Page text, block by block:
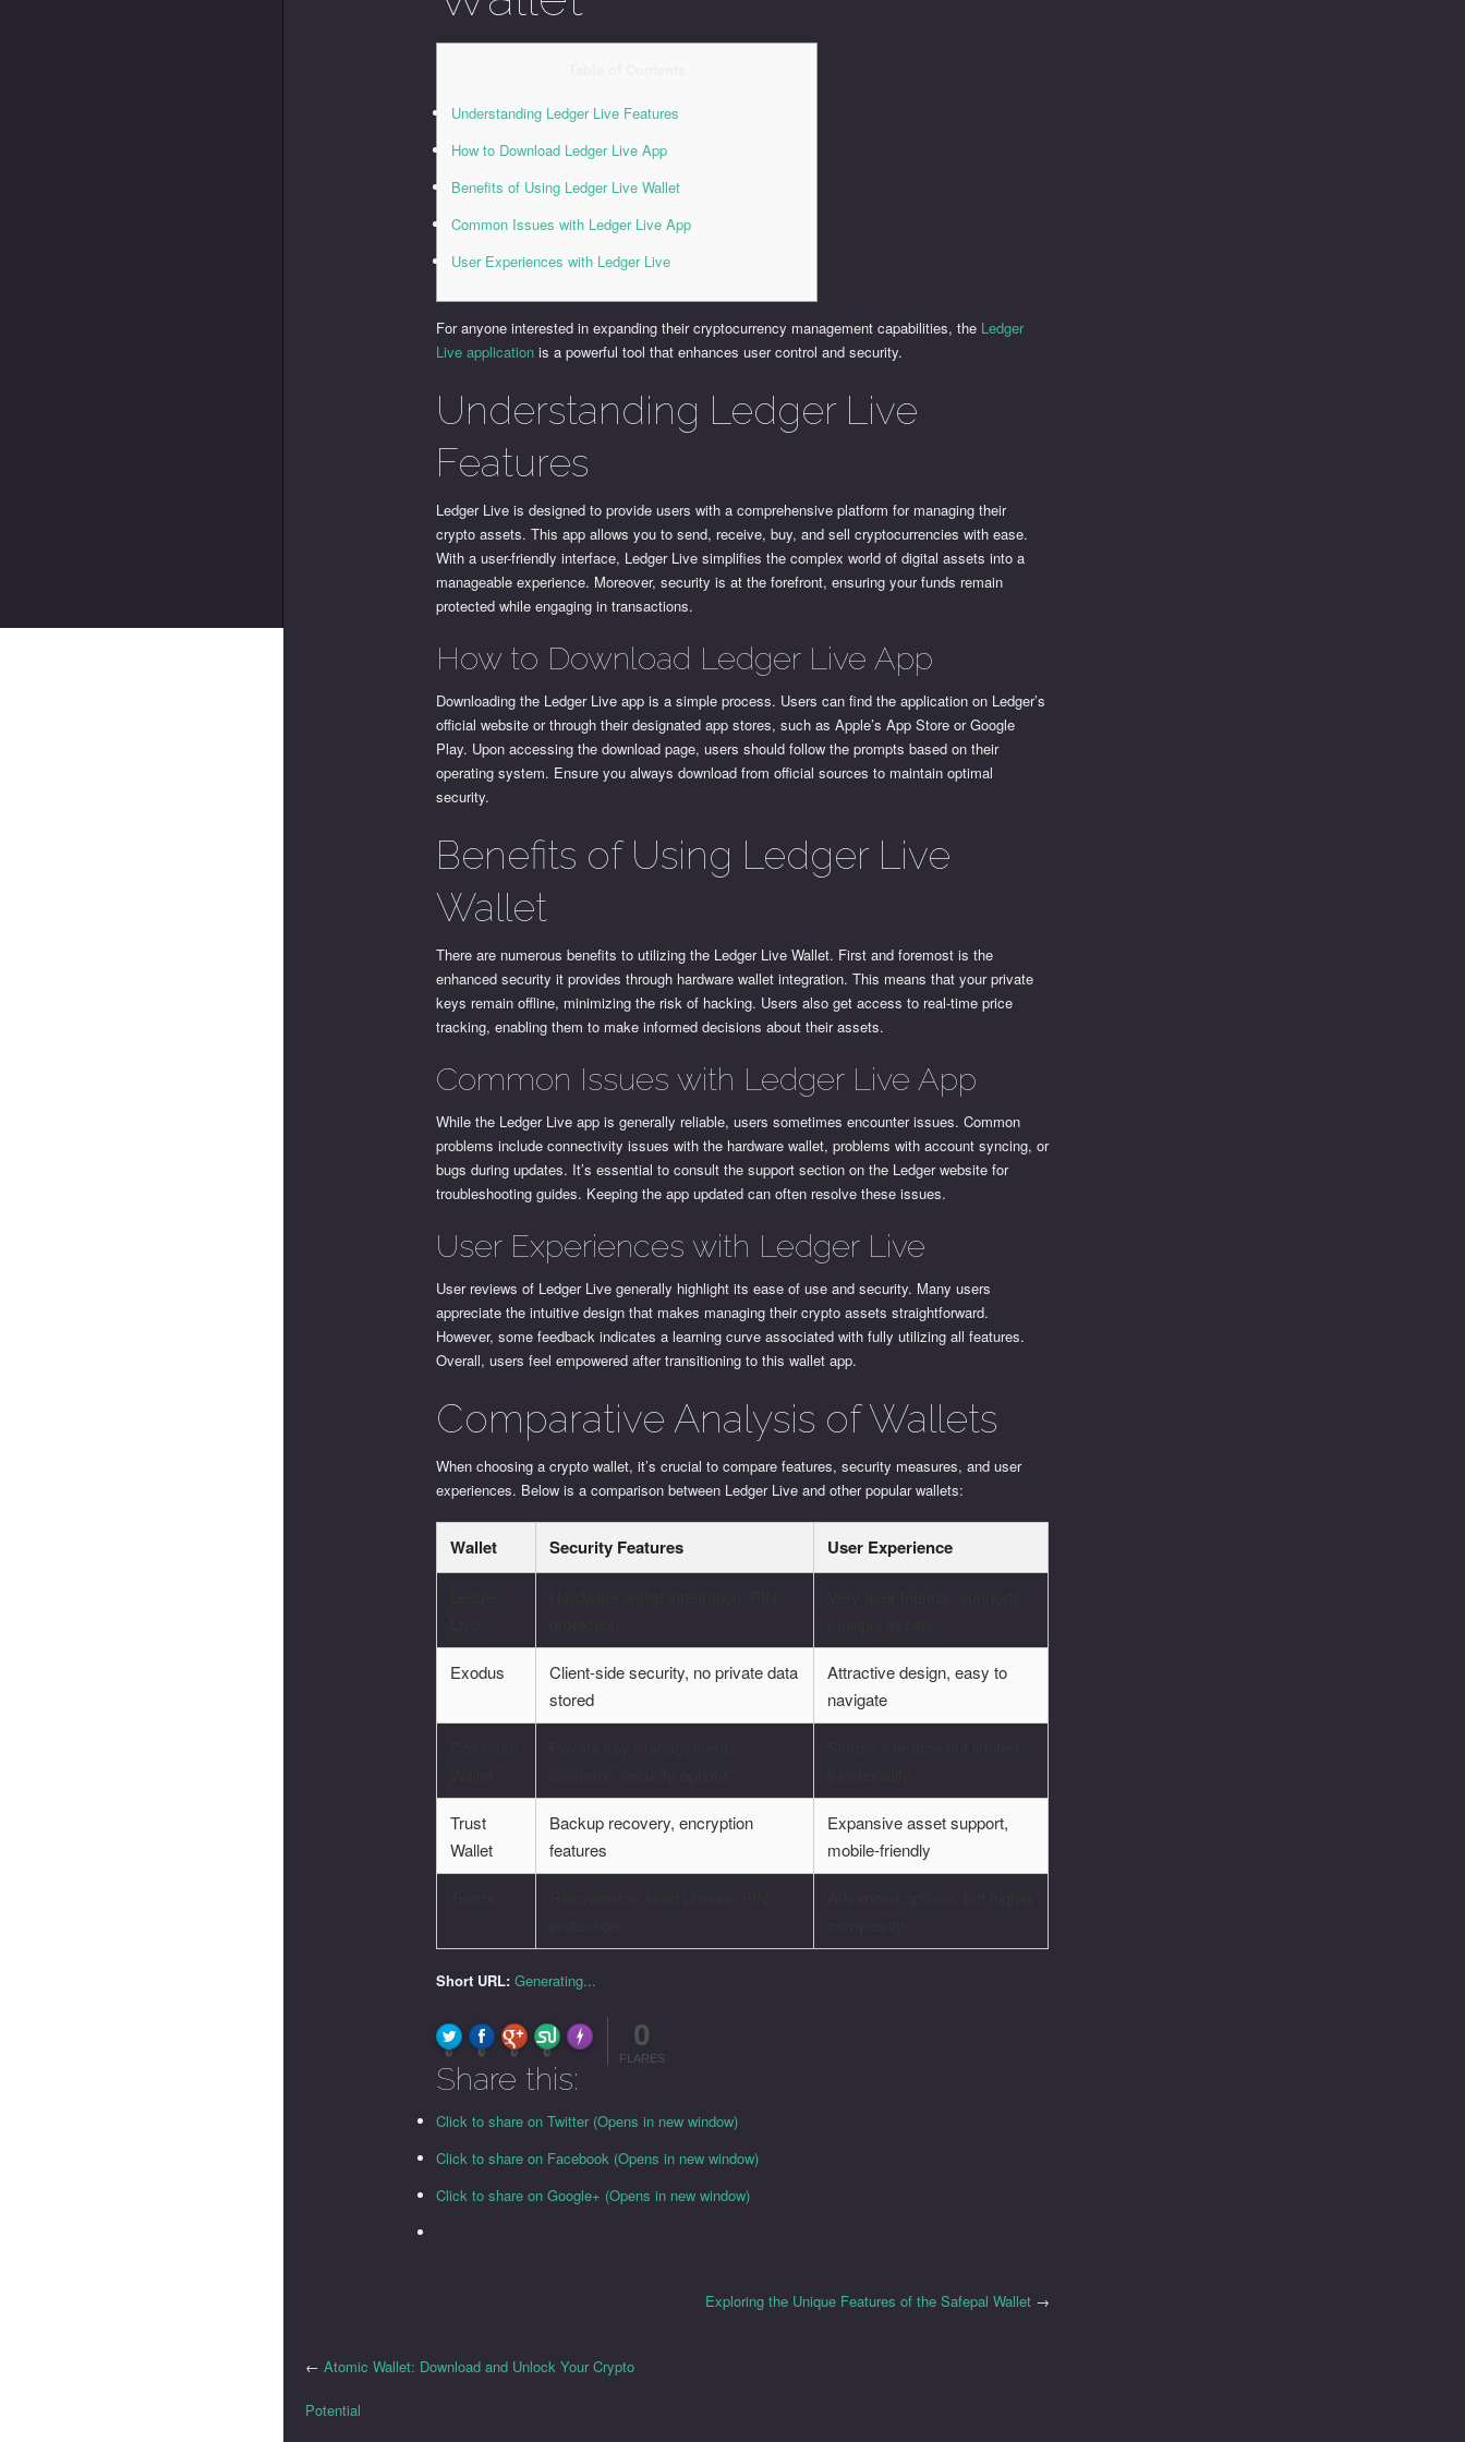
Understanding Ledger Live Features
How to Download Ledger Live App
Benefits of Using Ledger Live Wallet
Common Issues with Ledger Live App
User Experiences with Ledger Live
For anyone interested in expanding their cryptocurrency management capabilities, the Ledger
Live application is a powerful tool that enhances user control and security.
Understanding Ledger Live
Features
Ledger Live is designed to provide users with a comprehensive platform for managing their
crypto assets. This app allows you to send, receive, buy, and sell cryptocurrencies with ease.
With a user-friendly interface, Ledger Live simplifies the complex world of digital assets into a
manageable experience. Moreover, security is at the forefront, ensuring your funds remain
protected while engaging in transactions.
How to Download Ledger Live App
Downloading the Ledger Live app is a simple process. Users can find the application on Ledger’s
official website or through their designated app stores, such as Apple’s App Store or Google
Play. Upon accessing the download page, users should follow the prompts based on their
operating system. Ensure you always download from official sources to maintain optimal
security.
Benefits of Using Ledger Live
Wallet
There are numerous benefits to utilizing the Ledger Live Wallet. First and foremost is the
enhanced security it provides through hardware wallet integration. This means that your private
keys remain offline, minimizing the risk of hacking. Users also get access to real-time price
tracking, enabling them to make informed decisions about their assets.
Common Issues with Ledger Live App
While the Ledger Live app is generally reliable, users sometimes encounter issues. Common
problems include connectivity issues with the hardware wallet, problems with account syncing, or
bugs during updates. It’s essential to consult the support section on the Ledger website for
troubleshooting guides. Keeping the app updated can often resolve these issues.
User Experiences with Ledger Live
User reviews of Ledger Live generally highlight its ease of use and security. Many users
appreciate the intuitive design that makes managing their crypto assets straightforward.
However, some feedback indicates a learning curve associated with fully utilizing all features.
Overall, users feel empowered after transitioning to this wallet app.
Comparative Analysis of Wallets
When choosing a crypto wallet, it’s crucial to compare features, security measures, and user
experiences. Below is a comparison between Ledger Live and other popular wallets:
Wallet Security Features User Experience
Exodus
Client-side security, no private data
stored
Attractive design, easy to
navigate
Trust
Wallet
Backup recovery, encryption
features
Expansive asset support,
mobile-friendly
Short URL: Generating...
0 0 0 0
Made with FLARE
0
FLARES
Share this:
Click to share on Twitter (Opens in new window)
Click to share on Facebook (Opens in new window)
Click to share on Google+ (Opens in new window)
Exploring the Unique Features of the Safepal Wallet→
← Atomic Wallet: Download and Unlock Your Crypto
Potential